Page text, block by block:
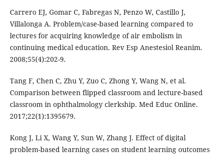
Carrero EJ, Gomar C, Fabregas N, Penzo W, Castillo J,
Villalonga A. Problem/case-based learning compared to
lectures for acquiring knowledge of air embolism in
continuing medical education. Rev Esp Anestesiol Reanim.
2008;55(4):202-9.
Tang F, Chen C, Zhu Y, Zuo C, Zhong Y, Wang N, et al.
Comparison between flipped classroom and lecture-based
classroom in ophthalmology clerkship. Med Educ Online.
2017;22(1):1395679.
Kong J, Li X, Wang Y, Sun W, Zhang J. Effect of digital
problem-based learning cases on student learning outcomes